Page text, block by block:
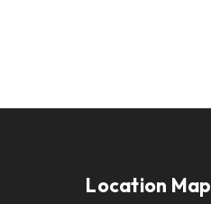
Location Map